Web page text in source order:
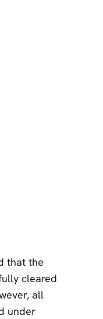
that the
cleared
all
under